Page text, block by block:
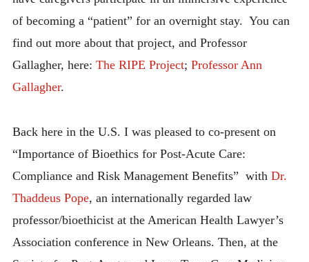
of becoming a “patient” for an overnight stay. You can
find out more about that project, and Professor
Gallagher, here: The RIPE Project; Professor Ann
Gallagher.
Back here in the U.S. I was pleased to co-present on
“Importance of Bioethics for Post-Acute Care:
Compliance and Risk Management Benefits” with Dr.
Thaddeus Pope, an internationally regarded law
professor/bioethicist at the American Health Lawyer’s
Association conference in New Orleans. Then, at the